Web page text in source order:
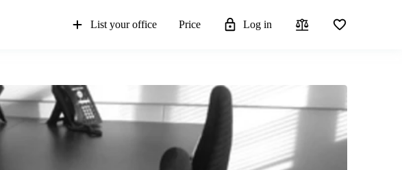
List your office Price Log in